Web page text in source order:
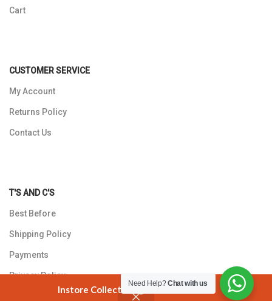
Instore Collection @ 3 Smuts Avenue
Cart
CUSTOMER SERVICE
My Account
Returns Policy
Contact Us
T'S AND C'S
Best Before
Shipping Policy
Payments
Privacy Policy
Need Help?Chat with us